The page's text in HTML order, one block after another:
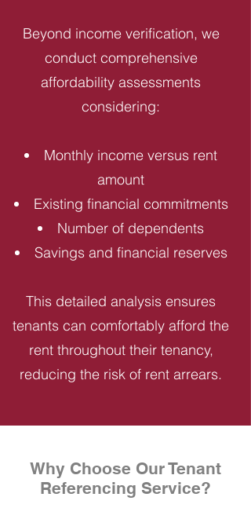
Beyond income verification, we
conduct comprehensive
affordability assessments
considering:
Monthly income versus rent
amount
Existing financial commitments
Number of dependents
Savings and financial reserves
This detailed analysis ensures
tenants can comfortably afford the
rent throughout their tenancy,
reducing the risk of rent arrears.
Why Choose Our Tenant
Referencing Service?